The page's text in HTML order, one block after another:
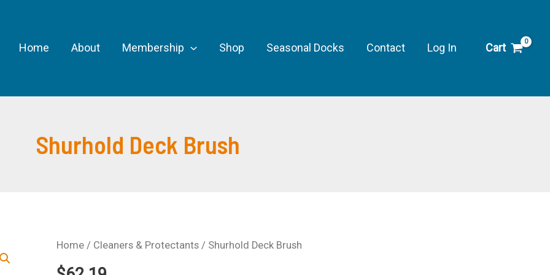
Home About Membership Shop Seasonal Docks Contact Log In Cart
Shurhold Deck Brush
Home / Cleaners & Protectants / Shurhold Deck Brush